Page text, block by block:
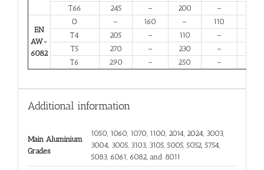
T66
245 – 200 –
EN
AW-
6082
O – 160 – 110
T4
205 – 110 –
T5
270 – 230 –
T6
290 – 250 –
Additional information
Main Aluminium
Grades
1050, 1060, 1070, 1100, 2014, 2024, 3003,
3004, 3005, 3103, 3105, 5005, 5052, 5754,
5083, 6061, 6082, and 8011